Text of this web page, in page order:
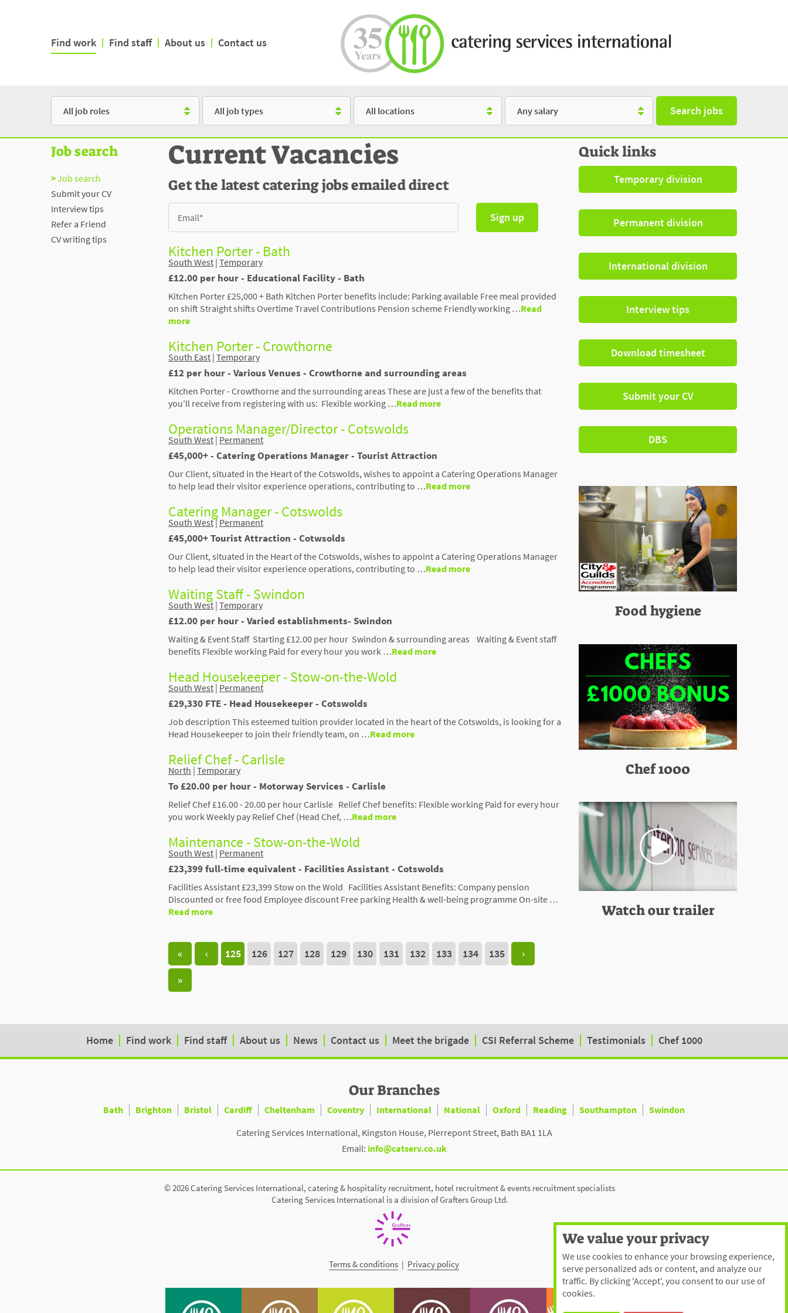
Find work | Find staff | About us | Contact us
Role Type Location Salary
Search jobs
Job search
Job search
Submit your CV
Interview tips
Refer a Friend
CV writing tips
Current Vacancies
Get the latest catering jobs emailed direct
Sign up
Kitchen Porter - Bath
South West | Temporary
£12.00 per hour - Educational Facility - Bath
Kitchen Porter £25,000 + Bath Kitchen Porter benefits include: Parking available Free meal provided
on shift Straight shifts Overtime Travel Contributions Pension scheme Friendly working …Read
more
Kitchen Porter - Crowthorne
South East | Temporary
£12 per hour - Various Venues - Crowthorne and surrounding areas
Kitchen Porter - Crowthorne and the surrounding areas These are just a few of the benefits that
you'll receive from registering with us: Flexible working …Read more
Operations Manager/Director - Cotswolds
South West | Permanent
£45,000+ - Catering Operations Manager - Tourist Attraction
Our Client, situated in the Heart of the Cotswolds, wishes to appoint a Catering Operations Manager
to help lead their visitor experience operations, contributing to …Read more
Catering Manager - Cotswolds
South West|Permanent
£45,000+ Tourist Attraction - Cotwsolds
Our Client, situated in the Heart of the Cotswolds, wishes to appoint a Catering Operations Manager
to help lead their visitor experience operations, contributing to …Read more
Waiting Staff - Swindon
South West | Temporary
£12.00 per hour - Varied establishments- Swindon
Waiting & Event Staff Starting £12.00 per hour Swindon & surrounding areas Waiting & Event staff
benefits Flexible working Paid for every hour you work …Read more
Head Housekeeper - Stow-on-the-Wold
South West | Permanent
£29,330 FTE - Head Housekeeper - Cotswolds
Job description This esteemed tuition provider located in the heart of the Cotswolds, is looking for a
Head Housekeeper to join their friendly team, on …Read more
Relief Chef - Carlisle
North | Temporary
To £20.00 per hour - Motorway Services - Carlisle
Relief Chef £16.00 - 20.00 per hour Carlisle Relief Chef benefits: Flexible working Paid for every hour
you work Weekly pay Relief Chef (Head Chef, …Read more
Maintenance - Stow-on-the-Wold
South West | Permanent
£23,399 full-time equivalent - Facilities Assistant - Cotswolds
Facilities Assistant £23,399 Stow on the Wold Facilities Assistant Benefits: Company pension
Discounted or free food Employee discount Free parking Health & well-being programme On-site …
Read more
« ‹ 125 126 127 128 129 130 131 132 133 134 135
›
»
Quick links
Temporary division
Permanent division
International division
Interview tips
Download timesheet
Submit your CV
DBS
Food hygiene
Chef 1000
Watch our trailer
Home Find work Find staff About us News Contact us Meet the brigade CSI Referral Scheme Testimonials Chef 1000
Our Branches
Bath Brighton Bristol Cardiff Cheltenham Coventry International National Oxford Reading Southampton
Swindon
Catering Services International, Kingston House, Pierrepont Street, Bath BA1 1LA
Email: info@catserv.co.uk
© 2026 Catering Services International, catering & hospitality recruitment, hotel recruitment & events recruitment specialists
Catering Services International is a division of Grafters Group Ltd.
Terms & conditions | Privacy policy
We value your privacy
We use cookies to enhance your browsing experience,
serve personalized ads or content, and analyze our
traffic. By clicking 'Accept', you consent to our use of
cookies.